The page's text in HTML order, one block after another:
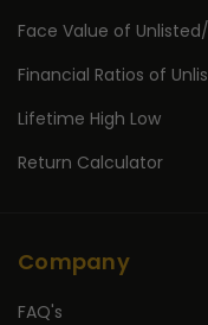
Face Value of
Financial Ratios of
Lifetime High Low
Return Calculator
Company
FAQ's